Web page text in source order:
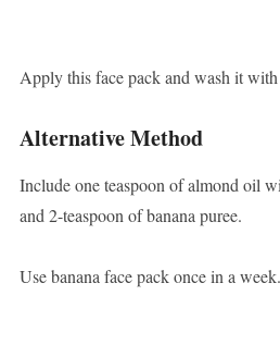
Apply this face pack and wash it
Alternative Method
Include one teaspoon of almond oil
and 2-teaspoon of banana puree.
Use banana face pack once in a week.